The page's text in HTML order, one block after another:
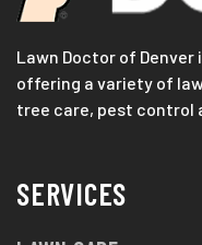
Lawn Doctor of
offering a variety of
tree care, pest control
SERVICES